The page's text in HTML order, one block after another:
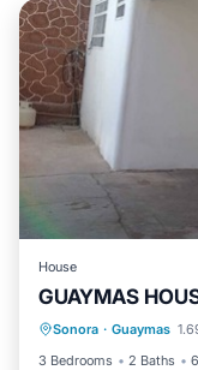
House
GUAYMAS
Sonora · Guaymas
3 Bedrooms
2 Baths
Parking
Child